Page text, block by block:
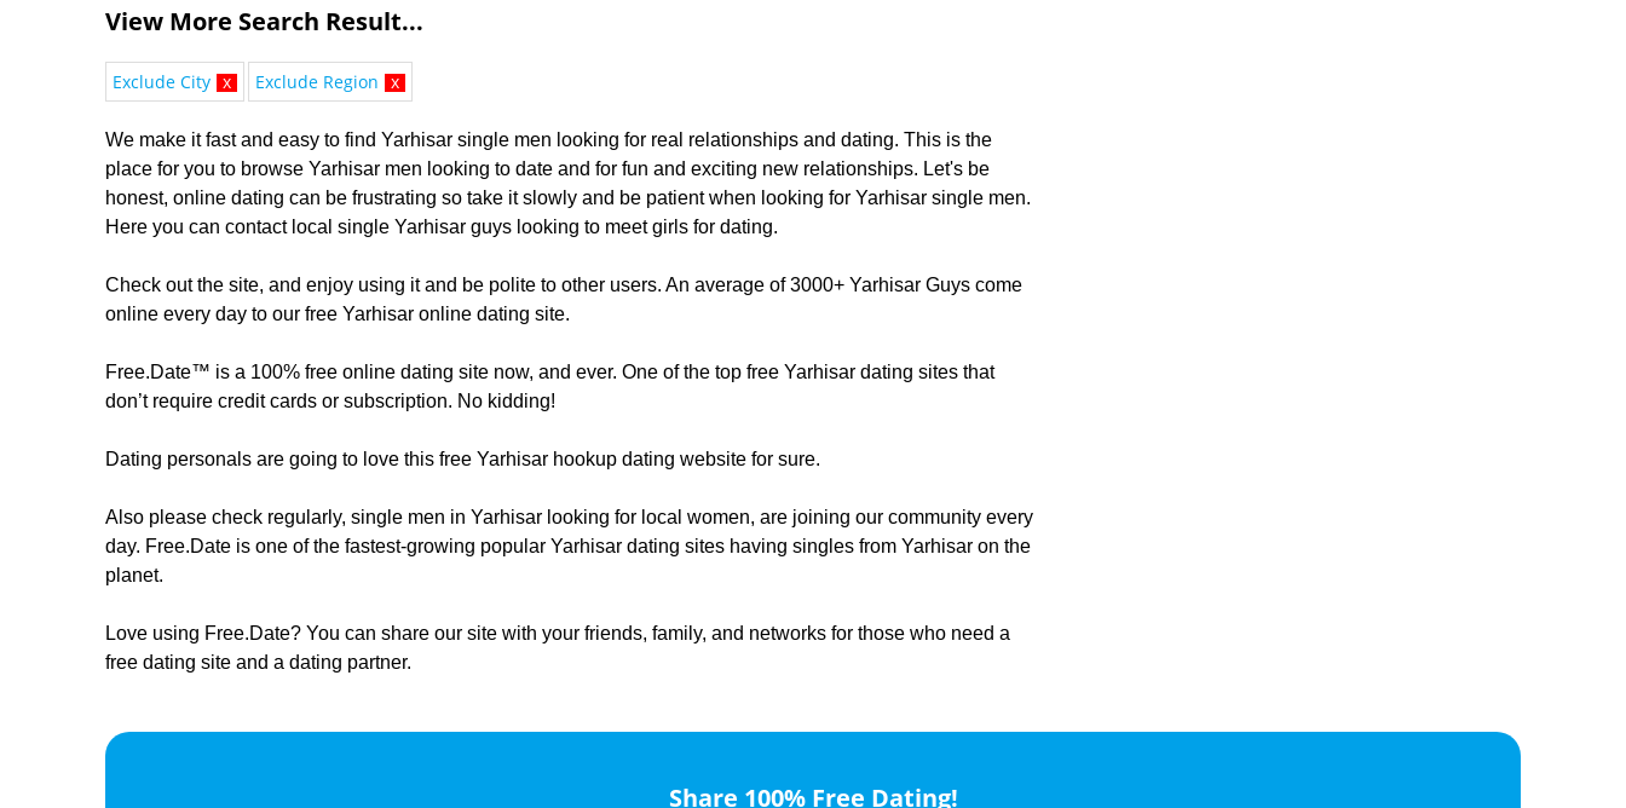
View More Search Result...
Exclude City x Exclude Region x
We make it fast and easy to find Yarhisar single men looking for real relationships and dating. This is the
place for you to browse Yarhisar men looking to date and for fun and exciting new relationships. Let's be
honest, online dating can be frustrating so take it slowly and be patient when looking for Yarhisar single men.
Here you can contact local single Yarhisar guys looking to meet girls for dating.
Check out the site, and enjoy using it and be polite to other users. An average of 3000+ Yarhisar Guys come
online every day to our free Yarhisar online dating site.
Free.Date™ is a 100% free online dating site now, and ever. One of the top free Yarhisar dating sites that
don’t require credit cards or subscription. No kidding!
Dating personals are going to love this free Yarhisar hookup dating website for sure.
Also please check regularly, ​​​​single men in Yarhisar looking for local women, are joining our community every
day. Free.Date is one of the fastest-growing popular Yarhisar dating sites having singles from Yarhisar on the
planet.
Love using Free.Date? You can share our site with your friends, family, and networks for those who need a
free dating site and a dating partner.
Share 100% Free Dating!